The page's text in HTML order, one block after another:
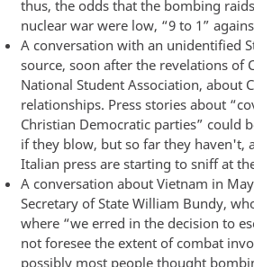
thus, the odds that the bombing
nuclear war were low, “9 to 1”
A conversation with an unidentified
source, soon after the revelations of
National Student Association, about
relationships. Press stories about
Christian Democratic parties” could
if they blow, but so far they haven't,
Italian press are starting to sniff at
A conversation about Vietnam in
Secretary of State William Bundy,
where “we erred in the decision to
not foresee the extent of combat
possibly most people thought